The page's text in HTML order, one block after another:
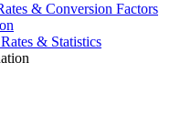
& Conversion Factors
& Statistics